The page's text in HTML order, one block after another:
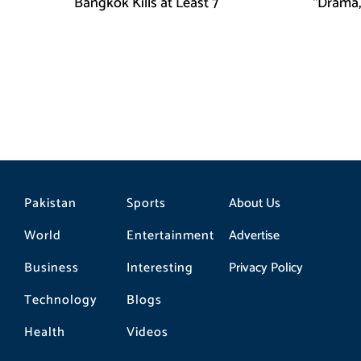
Pakistan
World
Business
Technology
Health
Sports
Entertainment
Interesting
Blogs
Videos
About Us
Advertise
Privacy Policy